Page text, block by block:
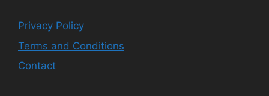
Privacy Policy
Terms and Conditions
Contact